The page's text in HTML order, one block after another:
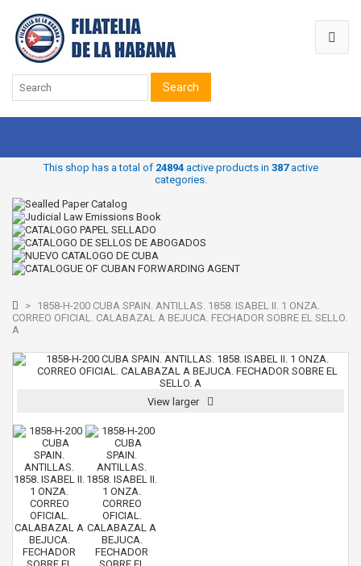
Search
This shop has a total of 24894active products in 387active
categories.
> 1858-H-200 CUBA SPAIN. ANTILLAS. 1858. ISABEL II. 1 ONZA.
CORREO OFICIAL. CALABAZAL A BEJUCA. FECHADOR SOBRE EL SELLO.
A
View larger